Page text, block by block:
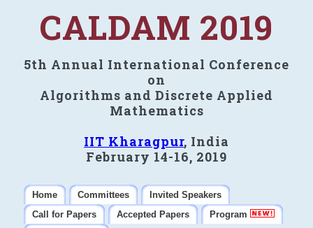
CALDAM 2019
5th Annual International Conference
on
Algorithms and Discrete Applied
Mathematics
IIT Kharagpur, India
February 14-16, 2019
Home Committees
Invited Speakers
Call for Papers
Accepted Papers
Program